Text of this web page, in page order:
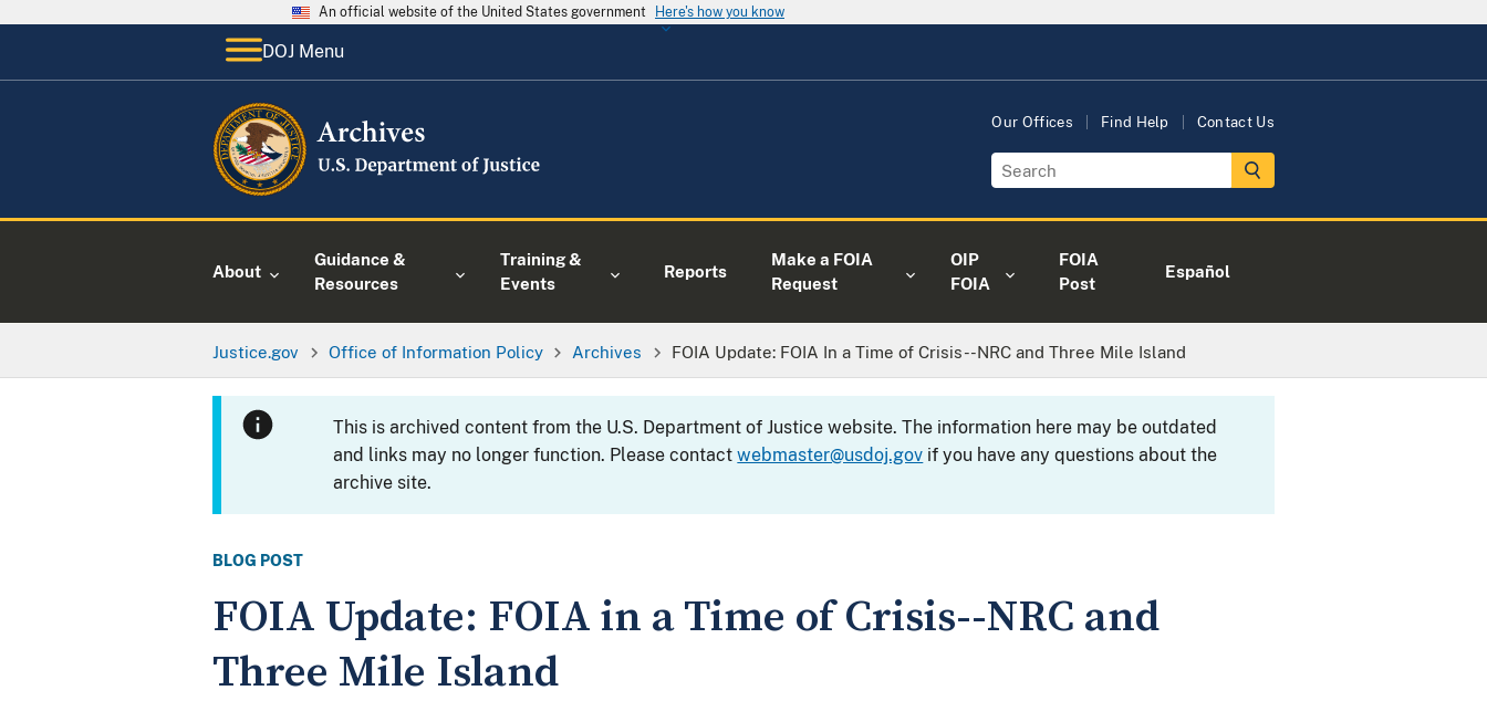
An official website of the United States government Here's how you know
DOJ Menu
Our Offices Find Help Contact Us
About
Guidance &
Resources
Training &
Events
Reports
Make a FOIA
Request
OIP
FOIA
FOIA
Post
Español
Justice.gov Office of Information Policy Archives FOIA Update: FOIA In a Time of Crisis--NRC and Three Mile Island
This is archived content from the U.S. Department of Justice website. The information here may be outdated
and links may no longer function. Please contactwebmaster@usdoj.gov if you have any questions about the
archive site.
BLOG POST
FOIA Update: FOIA in a Time of Crisis--NRC and
Three Mile Island